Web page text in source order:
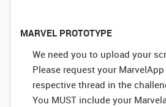
MARVEL PROTOTYPE
We need you to upload your
Please request your
respective thread in the
You MUST include your